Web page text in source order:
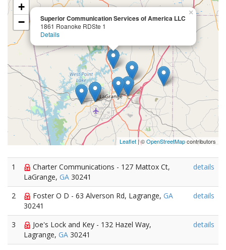
Superior Communication Services of America LLC
1861 Roanoke RDSte 1
Details
×
+
−
Leaflet| ©OpenStreetMapcontributors
1
Charter Communications - 127 Mattox Ct,
LaGrange, GA 30241
details
2 Foster O D - 63 Alverson Rd, Lagrange, GA
30241
details
3
Joe's Lock and Key - 132 Hazel Way,
Lagrange, GA 30241
details